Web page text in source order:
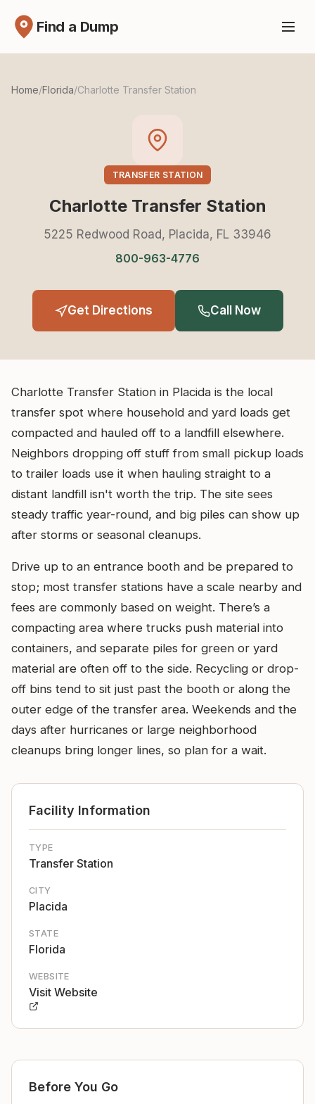
Find a Dump
Home/Florida/Charlotte Transfer Station
TRANSFER STATION
Charlotte Transfer Station
5225 Redwood Road, Placida, FL 33946
800-963-4776
Get Directions Call Now
Charlotte Transfer Station in Placida is the local
transfer spot where household and yard loads get
compacted and hauled off to a landfill elsewhere.
Neighbors dropping off stuff from small pickup loads
to trailer loads use it when hauling straight to a
distant landfill isn't worth the trip. The site sees
steady traffic year-round, and big piles can show up
after storms or seasonal cleanups.
Drive up to an entrance booth and be prepared to
stop; most transfer stations have a scale nearby and
fees are commonly based on weight. There’s a
compacting area where trucks push material into
containers, and separate piles for green or yard
material are often off to the side. Recycling or drop-
off bins tend to sit just past the booth or along the
outer edge of the transfer area. Weekends and the
days after hurricanes or large neighborhood
cleanups bring longer lines, so plan for a wait.
Facility Information
TYPE
Transfer Station
CITY
Placida
STATE
Florida
WEBSITE
Visit Website
Before You Go